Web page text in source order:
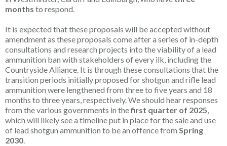
months to respond.
It is expected that these proposals will be accepted without
amendment as these proposals come after a series of in-depth
consultations and research projects into the viability of a lead
ammunition ban with stakeholders of every ilk, including the
Countryside Alliance. It is through these consultations that the
transition periods initially proposed for shotgun and rifle lead
ammunition were lengthened from three to five years and 18
months to three years, respectively. We should hear responses
from the various governments in thefirst quarter of 2025,
which will likely see a timeline put in place for the sale and use
of lead shotgun ammunition to be an offence from Spring
2030.